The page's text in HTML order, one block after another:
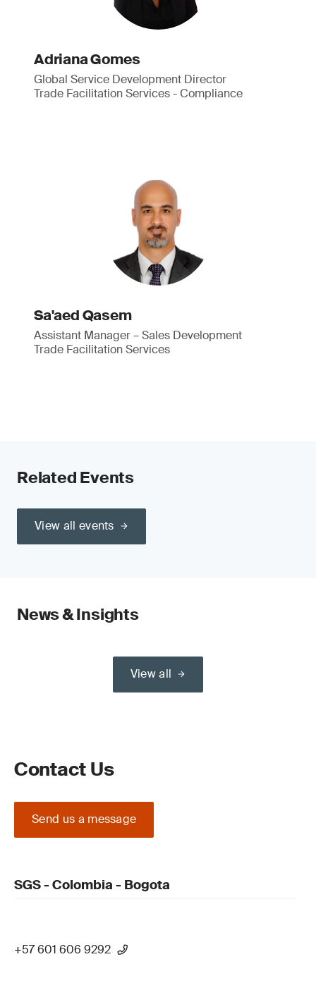
Adriana Gomes
Global Service Development Director
Trade Facilitation Services - Compliance
Sa'aed Qasem
Assistant Manager – Sales Development
Trade Facilitation Services
Related Events
View all events
News & Insights
View all
Contact Us
Send us a message
SGS - Colombia - Bogota
+57 601 606 9292